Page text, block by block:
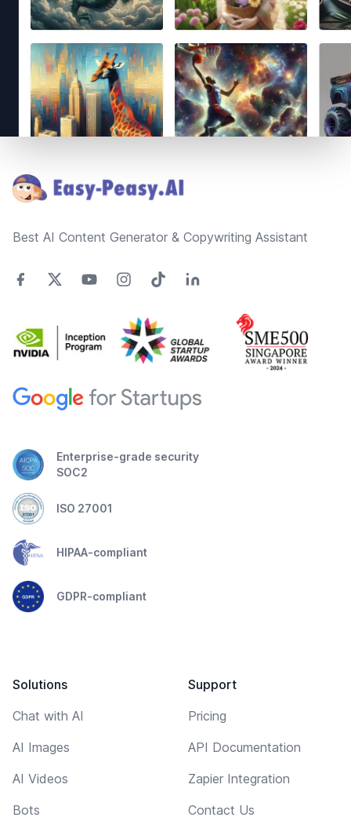
Best AI Content Generator & Copywriting Assistant
Enterprise-grade security
SOC2
ISO 27001
HIPAA-compliant
GDPR-compliant
Solutions
Chat with AI
AI Images
AI Videos
Bots
Support
Pricing
API Documentation
Zapier Integration
Contact Us